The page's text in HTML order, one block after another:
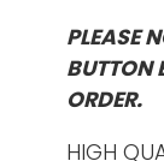
PLEASE
BUTTON
ORDER.
HIGH